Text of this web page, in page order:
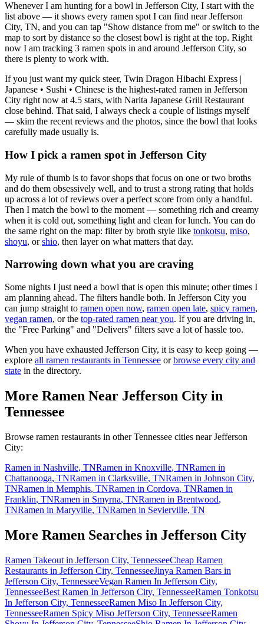
Whenever I am hunting for a bowl in Jefferson City, I start with the
list above — it shows every ramen spot I can find nearJefferson
City, TN, and you can tap "Show distance from me" or switch to the
map to sort by distance so the closest bowl is right at the top. Right
now I am tracking 3 ramen spots in and around Jefferson City, so
there is plenty to work with.
If you just want my quick steer, Twin Dragon Hibachi Express |
Japanese • Sushi • Chinese is the highest-rated ramen in Jefferson
City right now at 4.5 stars, with Narita Japanese Grill Restaurant
close behind. That said, I always check a couple of listings myself
— skim the recent reviews and the photos, since the bowl that looks
carefully made usually is.
How I pick a ramen spot in Jefferson City
My rule of thumb is to favor shops that focus on one or two broths
and do them obsessively well, and to trust a strong rating that holds
up across a lot of reviews over a perfect score from only a handful.
Then I match the bowl to the moment — something rich and creamy
when it is cold out, something light and clean for lunch. You can do
the same right on the map: filter by broth style like tonkotsu, miso,
shoyu, or shio, then layer on what matters that day.
Narrowing down what you are craving
Some nights I just need a bowl that is open this minute; other times I
am planning ahead. The filters handle both. In Jefferson City you
can jump straight to ramen open now, ramen open late, spicy ramen,
vegan ramen, or the top-rated ramen near you. If you are driving in,
the "Free Parking" and "Delivers" filters save a lot of hassle too.
When you have exhausted Jefferson City, it is easy to keep going —
explore all ramen restaurants in Tennessee or browse every city and
state in the directory.
More Ramen Near Jefferson City in
Tennessee
Browse ramen restaurants in otherTennessee cities nearJefferson
City:
Ramen in Nashville, TNRamen in Knoxville, TNRamen in
Chattanooga, TNRamen in Clarksville, TNRamen in Johnson City,
TNRamen in Memphis, TNRamen in Cordova, TNRamen in
Franklin, TNRamen in Smyrna, TNRamen in Brentwood,
TNRamen in Maryville, TNRamen in Sevierville, TN
More Ramen Searches in Jefferson City
Ramen Takeout in Jefferson City, TennesseeCheap Ramen
Restaurants in Jefferson City, TennesseeJinya Ramen Bars in
Jefferson City, TennesseeVegan Ramen In Jefferson City,
TennesseeBest Ramen In Jefferson City, TennesseeRamen Tonkotsu
In Jefferson City, TennesseeRamen Miso In Jefferson City,
TennesseeRamen Spicy Miso Jefferson City, TennesseeRamen